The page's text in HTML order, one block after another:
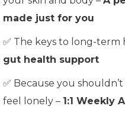
made just for you
✅ The keys to long-term
gut health support
✅ Because you
feel lonely – 1:1 Weekly